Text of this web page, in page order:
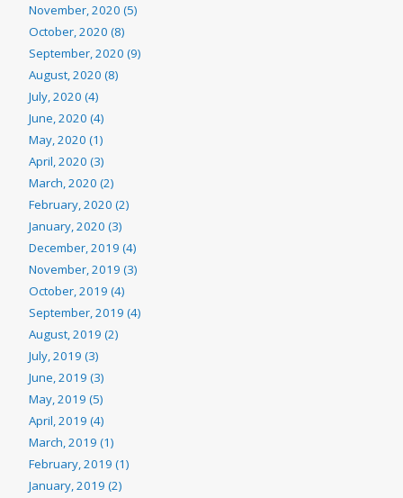
November, 2020 (5)
October, 2020 (8)
September, 2020 (9)
August, 2020 (8)
July, 2020 (4)
June, 2020 (4)
May, 2020 (1)
April, 2020 (3)
March, 2020 (2)
February, 2020 (2)
January, 2020 (3)
December, 2019 (4)
November, 2019 (3)
October, 2019 (4)
September, 2019 (4)
August, 2019 (2)
July, 2019 (3)
June, 2019 (3)
May, 2019 (5)
April, 2019 (4)
March, 2019 (1)
February, 2019 (1)
January, 2019 (2)